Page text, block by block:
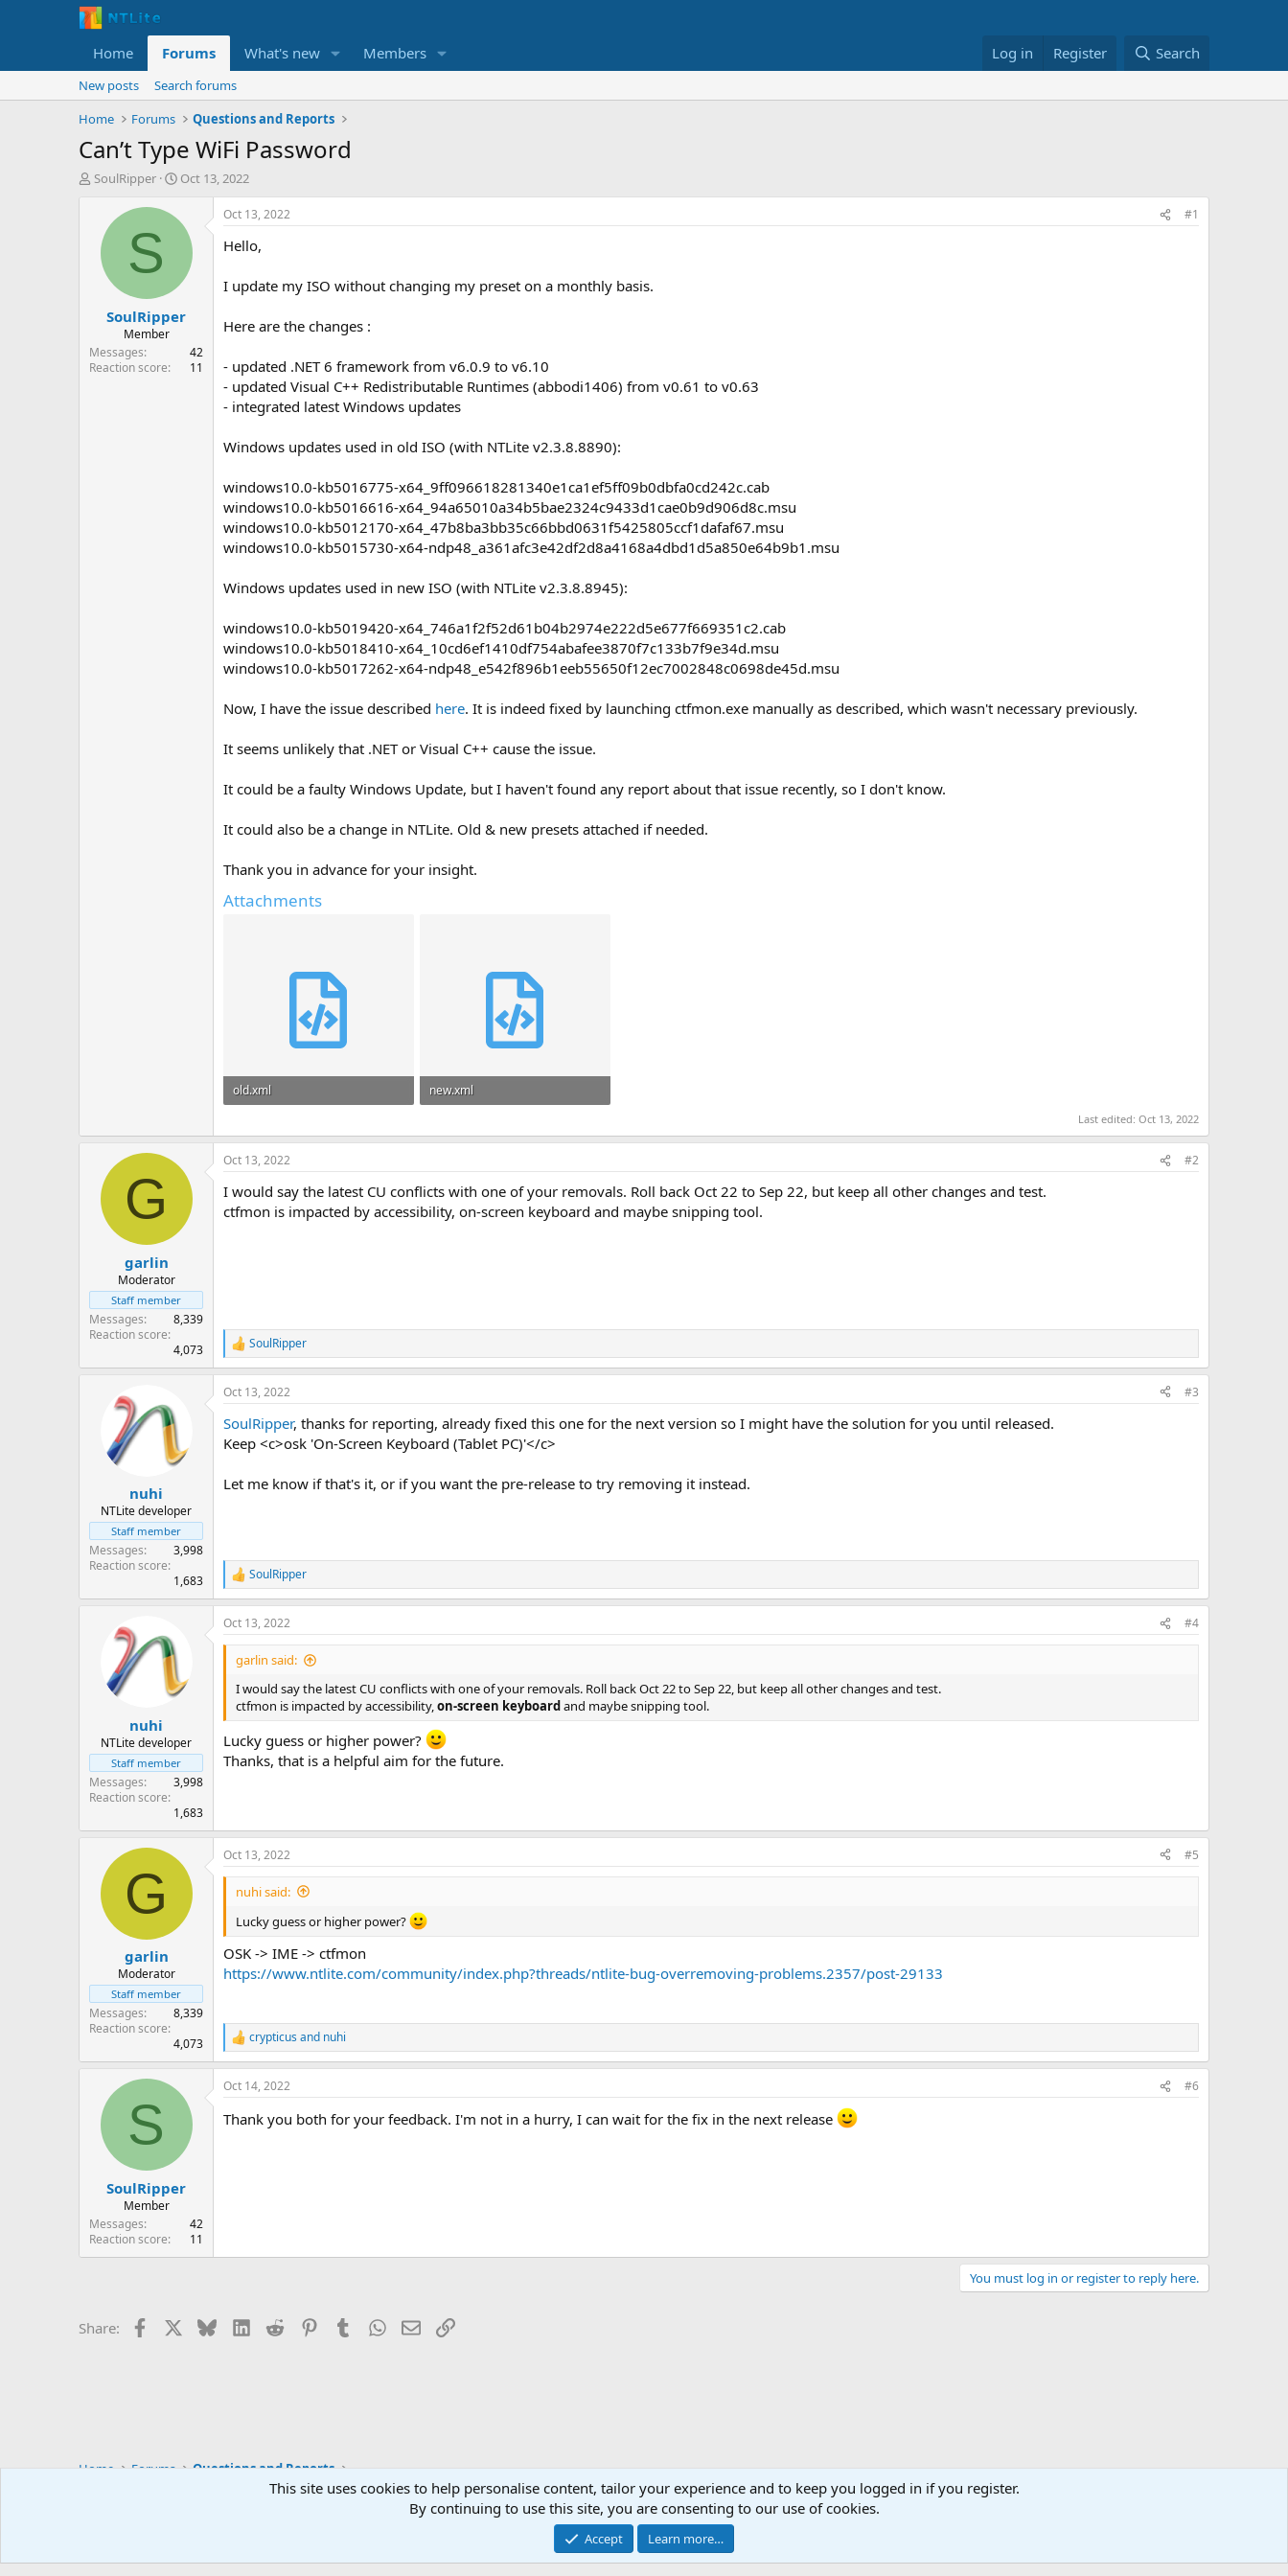
Home Forums What's new Members Log in Register Search
New posts
Search forums
Home
Forums Questions and Reports
Can’t Type WiFi Password
T
t
e
SoulRipper
S
r
a
e
Oct 13, 2022
S
SoulRipper
Member
Messages
42
Reaction score
11
Oct 13, 2022 #1
Hello,
I update my ISO without changing my preset on a monthly basis.
Here are the changes :
- updated .NET 6 framework from v6.0.9 to v6.10
- updated Visual C++ Redistributable Runtimes (abbodi1406) from v0.61 to v0.63
- integrated latest Windows updates
Windows updates used in old ISO (with NTLite v2.3.8.8890):
windows10.0-kb5016775-x64_9ff096618281340e1ca1ef5ff09b0dbfa0cd242c.cab
windows10.0-kb5016616-x64_94a65010a34b5bae2324c9433d1cae0b9d906d8c.msu
windows10.0-kb5012170-x64_47b8ba3bb35c66bbd0631f5425805ccf1dafaf67.msu
windows10.0-kb5015730-x64-ndp48_a361afc3e42df2d8a4168a4dbd1d5a850e64b9b1.msu
Windows updates used in new ISO (with NTLite v2.3.8.8945):
windows10.0-kb5019420-x64_746a1f2f52d61b04b2974e222d5e677f669351c2.cab
windows10.0-kb5018410-x64_10cd6ef1410df754abafee3870f7c133b7f9e34d.msu
windows10.0-kb5017262-x64-ndp48_e542f896b1eeb55650f12ec7002848c0698de45d.msu
Now, I have the issue described here. It is indeed fixed by launching ctfmon.exe manually as described, which wasn't necessary previously.
It seems unlikely that .NET or Visual C++ cause the issue.
It could be a faulty Windows Update, but I haven't found any report about that issue recently, so I don't know.
It could also be a change in NTLite. Old & new presets attached if needed.
Thank you in advance for your insight.
Attachments
old.xml
new.xml
Last edited: Oct 13, 2022
G
garlin
Moderator
Staff member
Messages
8,339
Reaction score
4,073
Oct 13, 2022 #2
I would say the latest CU conflicts with one of your removals. Roll back Oct 22 to Sep 22, but keep all other changes and test.
ctfmon is impacted by accessibility, on-screen keyboard and maybe snipping tool.
R
e
a
c
i
o
:
SoulRipper
nuhi
NTLite developer
Staff member
Messages
3,998
Reaction score
1,683
Oct 13, 2022 #3
SoulRipper, thanks for reporting, already fixed this one for the next version so I might have the solution for you until released.
Keep <c>osk 'On-Screen Keyboard (Tablet PC)'</c>
Let me know if that's it, or if you want the pre-release to try removing it instead.
R
e
a
c
t
n
:
SoulRipper
nuhi
NTLite developer
Staff member
Messages
3,998
Reaction score
1,683
Oct 13, 2022 #4
garlin said:
I would say the latest CU conflicts with one of your removals. Roll back Oct 22 to Sep 22, but keep all other changes and test.
ctfmon is impacted by accessibility,on-screen keyboardand maybe snipping tool.
Lucky guess or higher power?
Thanks, that is a helpful aim for the future.
G
garlin
Moderator
Staff member
Messages
8,339
Reaction score
4,073
Oct 13, 2022 #5
nuhi said:
Lucky guess or higher power?
OSK -> IME -> ctfmon
https://www.ntlite.com/community/index.php?threads/ntlite-bug-overremoving-problems.2357/post-29133
R
e
a
c
i
crypticus and nuhi
S
SoulRipper
Member
Messages
42
Reaction score
11
Oct 14, 2022 #6
Thank you both for your feedback. I'm not in a hurry, I can wait for the fix in the next release
You must log in or register to reply here.
Share: Facebook BlueskyLinkedIn
Reddit PinterestTumblrWhatsApp
EmailLink
Home Forums Questions and Reports
Contact us
Community platform by XenForo® © 2010-2026 XenForo Ltd.
This site uses cookies to help personalise content, tailor your experience and to keep you logged in if you register.
By continuing to use this site, you are consenting to our use of cookies.
Accept Learn more…